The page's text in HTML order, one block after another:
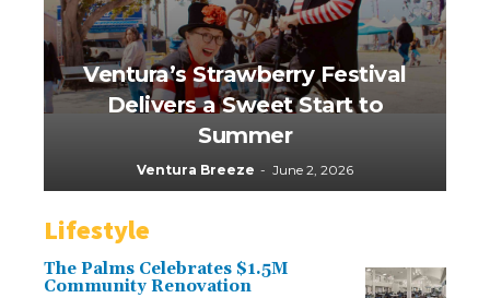
Ventura’s Strawberry Festival
Delivers a Sweet Start to
Summer
Ventura Breeze - June 2, 2026
Lifestyle
The Palms Celebrates $1.5M
Community Renovation